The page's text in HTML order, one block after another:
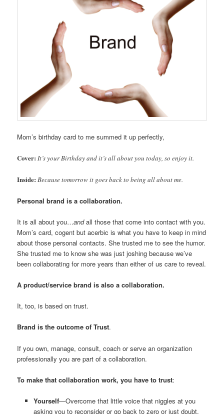
Mom’s birthday card to me summed it up perfectly,
Cover: It’s your Birthday and it’s all about you today, so enjoy it.
Inside: Because tomorrow it goes back to being all about me.
Personal brand is a collaboration.
It is all about you…andall those that come into contact with you.
Mom’s card, cogent but acerbic is what you have to keep in mind
about those personal contacts. She trusted me to see the humor.
She trusted me to know she was just joshing because we’ve
been collaborating for more years than either of us care to reveal.
A product/service brand is also a collaboration.
It, too, is based on trust.
Brand is the outcome of Trust.
If you own, manage, consult, coach or serve an organization
professionally you are part of a collaboration.
To make that collaboration work, you have to trust:
Yourself—Overcome that little voice that niggles at you
asking you to reconsider or go back to zero or just doubt.